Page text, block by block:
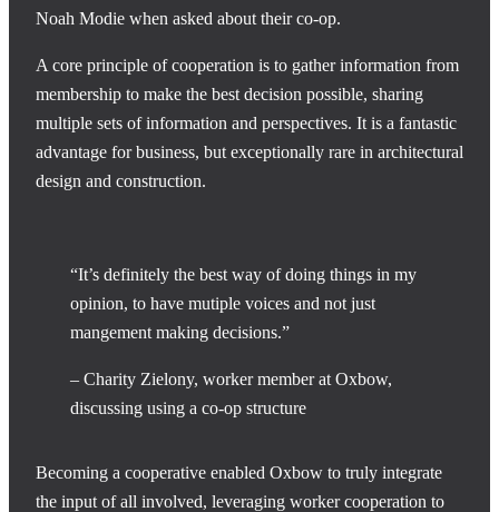
Noah Modie when asked about their co-op.
A core principle of cooperation is to gather information from
membership to make the best decision possible, sharing
multiple sets of information and perspectives. It is a fantastic
advantage for business, but exceptionally rare in architectural
design and construction.
“It’s definitely the best way of doing things in my
opinion, to have mutiple voices and not just
mangement making decisions.”
– Charity Zielony, worker member at Oxbow,
discussing using a co-op structure
Becoming a cooperative enabled Oxbow to truly integrate
the input of all involved, leveraging worker cooperation to